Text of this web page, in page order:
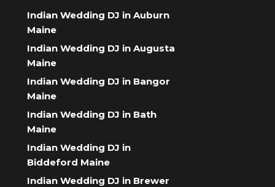
Indian Wedding DJ in Auburn
Maine
Indian Wedding DJ in Augusta
Maine
Indian Wedding DJ in Bangor
Maine
Indian Wedding DJ in Bath
Maine
Indian Wedding DJ in
Biddeford Maine
Indian Wedding DJ in Brewer